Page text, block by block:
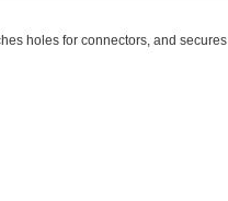
holes for connectors, and secures